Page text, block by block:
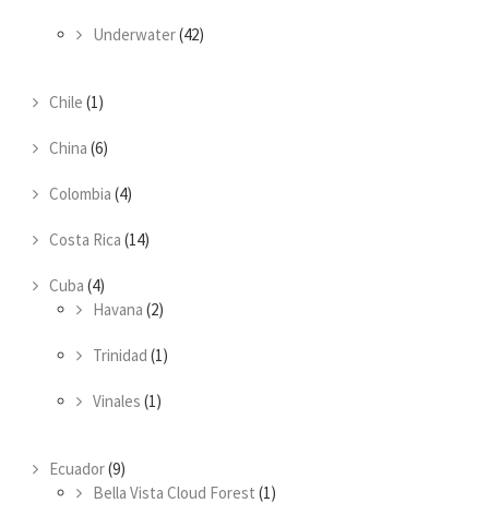
Underwater(42)
Chile (1)
China (6)
Colombia (4)
Costa Rica (14)
Cuba (4)
Havana (2)
Trinidad (1)
Vinales (1)
Ecuador(9)
Bella Vista Cloud Forest (1)